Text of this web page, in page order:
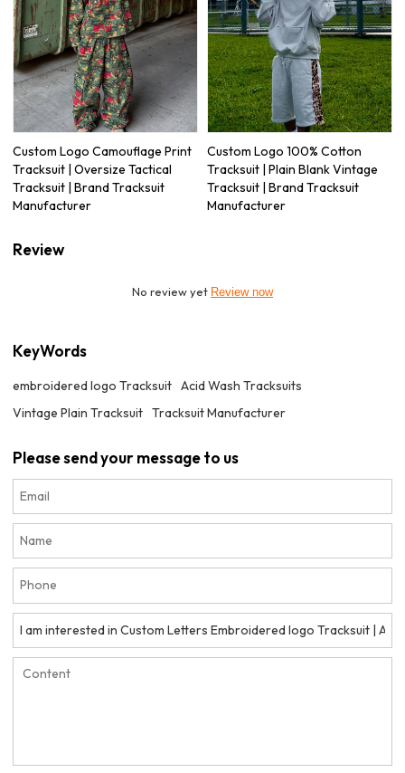
Custom Logo Camouflage Print
Tracksuit | Oversize Tactical
Tracksuit | Brand Tracksuit
Manufacturer
Custom Logo 100% Cotton
Tracksuit | Plain Blank Vintage
Tracksuit | Brand Tracksuit
Manufacturer
Review
No review yet Review now
KeyWords
embroidered logo Tracksuit Acid Wash Tracksuits
Vintage Plain Tracksuit Tracksuit Manufacturer
Please send your message to us